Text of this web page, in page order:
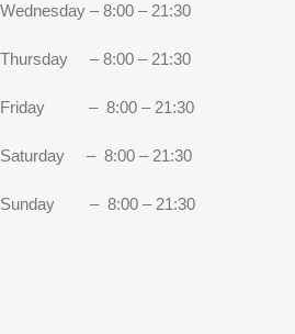
Wednesday – 8:00 – 21:30
Thursday – 8:00 – 21:30
Friday – 8:00 – 21:30
Saturday – 8:00 – 21:30
Sunday – 8:00 – 21:30